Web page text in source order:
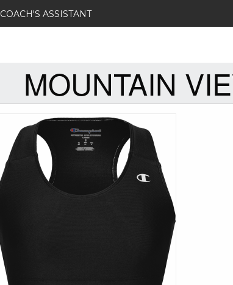
COACH'S ASSISTANT
MOUNTAIN